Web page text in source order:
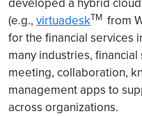
(e.g., virtuadeskTM from
for the financial services
many industries,
meeting, collaboration,
management apps to
across organizations.